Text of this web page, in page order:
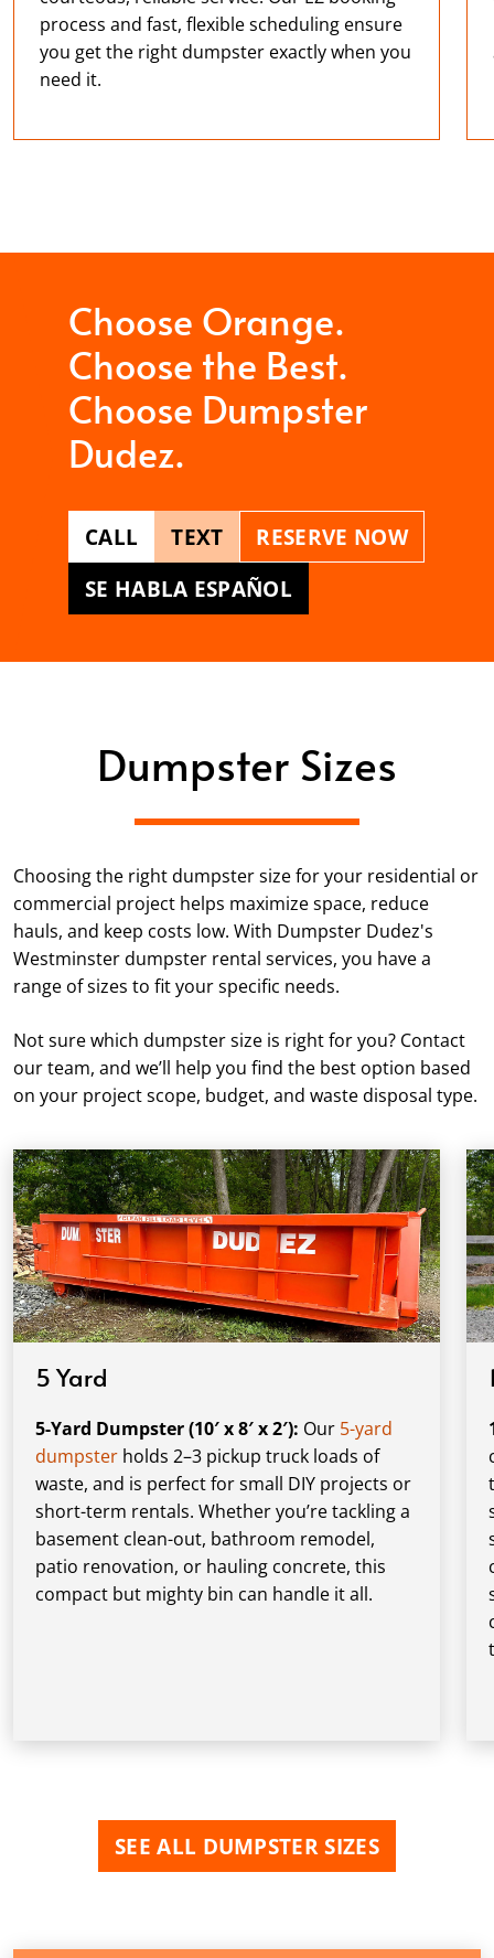
process and fast, flexible scheduling ensure
you get the right dumpster exactly when you
need it.
Choose Orange.
Choose the Best.
Choose Dumpster
Dudez.
CALL TEXT
RESERVE NOW
SE HABLA ESPAÑOL
Dumpster Sizes
Choosing the right dumpster size for your residential or
commercial project helps maximize space, reduce
hauls, and keep costs low. With Dumpster Dudez's
Westminster dumpster rental services, you have a
range of sizes to fit your specific needs.
Not sure which dumpster size is right for you? Contact
our team, and we’ll help you find the best option based
on your project scope, budget, and waste disposal type.
5 Yard
5-Yard Dumpster (10′ x 8′ x 2′): Our 5-yard
dumpster holds 2–3 pickup truck loads of
waste, and is perfect for small DIY projects or
short-term rentals. Whether you’re tackling a
basement clean-out, bathroom remodel,
patio renovation, or hauling concrete, this
compact but mighty bin can handle it all.
SEE ALL DUMPSTER SIZES